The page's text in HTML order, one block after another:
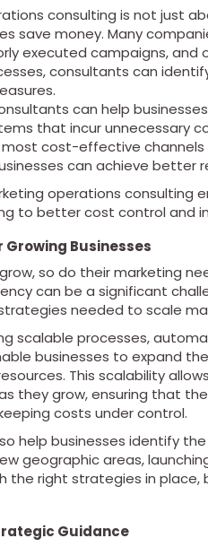
consulting is not just
save money. Many
executed campaigns,
consultants can
can help
that incur unnecessary
cost-effective
can achieve better
operations consulting
to better cost control and
Businesses
so do their marketing
can be a significant
needed to scale
scalable processes,
businesses to expand
This scalability
they grow, ensuring that
costs under control.
help businesses identify
geographic areas,
the right strategies in
Guidance